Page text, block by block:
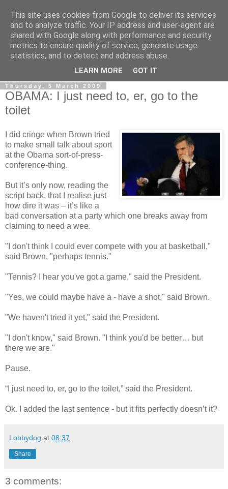
LOBBYDOG
Gossip, opinion and Westminster tales. The inside track on
what your Notts MPs are up to...
Thursday, 5 March 2009
OBAMA: I just need to, er, go to the
toilet
I did cringe when Brown tried
to make small talk about sport
at the Obama sort-of-press-
conference-thing.
But it’s only now, reading the
script back, that I realise just
how dire it was – it’s like a
bad conversation at a party which one breaks away from
claiming to need a wee.
"I don't think I could ever compete with you at basketball,"
said Brown, "perhaps tennis."
"Tennis? I hear you've got a game," said the President.
"Yes, we could maybe have a - have a shot," said Brown.
"We haven't tried it yet," said the President.
"I don't know," said Brown. "I think you'd be better… but
there we are."
Pause.
“I just need to, er, go to the toilet,” said the President.
Ok. I added the last sentence - but it fits perfectly doesn’t it?
Lobbydog at 08:37
Share
3 comments:
This site uses cookies from Google to deliver its services
and to analyze traffic. Your IP address and user-agent are
shared with Google along with performance and security
metrics to ensure quality of service, generate usage
statistics, and to detect and address abuse.
LEARN MORE GOT IT